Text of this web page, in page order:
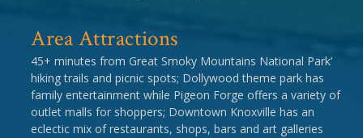
Area Attractions
45+ minutes from Great Smoky Mountains National Park’
hiking trails and picnic spots; Dollywood theme park has
family entertainment while Pigeon Forge offers a variety of
outlet malls for shoppers; Downtown Knoxville has an
eclectic mix of restaurants, shops, bars and art galleries